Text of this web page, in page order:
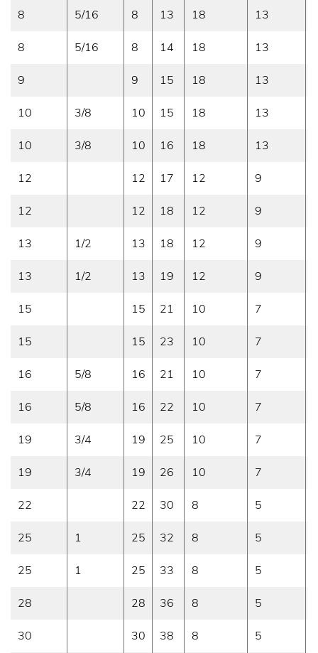
8 5/16 8 13 18 13
8 5/16 8 14 18 13
9 9 15 18 13
10 3/8 10 15 18 13
10 3/8 10 16 18 13
12 12 17 12 9
12 12 18 12 9
13 1/2 13 18 12 9
13 1/2 13 19 12 9
15 15 21 10 7
15 15 23 10 7
16 5/8 16 21 10 7
16 5/8 16 22 10 7
19 3/4 19 25 10 7
19 3/4 19 26 10 7
22 22 30 8 5
25 1 25 32 8 5
25 1 25 33 8 5
28 28 36 8 5
30 30 38 8 5